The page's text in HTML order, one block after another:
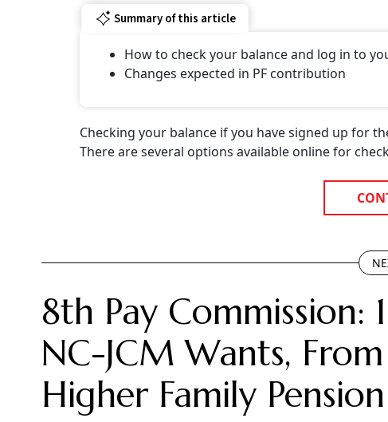
Summary of this article
How to check your balance and log in to
Changes expected in PF contribution
Checking your balance if you have signed up for
There are several options available online for
8th Pay Commission:
NC-JCM Wants,
Higher Family Pension